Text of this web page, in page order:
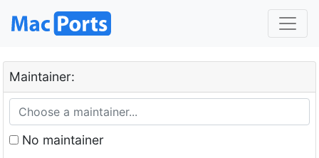
Maintainer:
No maintainer